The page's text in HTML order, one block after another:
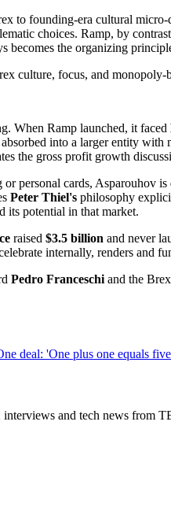
to founding-era cultural
choices. Ramp, by
becomes the organizing
culture, focus, and monopoly-
When Ramp launched, it faced
into a larger entity
the gross profit growth
personal cards, Asparouhov
Peter Thiel's philosophy
its potential in that market.
raised $3.5 billion and never
internally, renders and
Pedro Franceschi and the
deal: 'One plus one equals
and tech news from